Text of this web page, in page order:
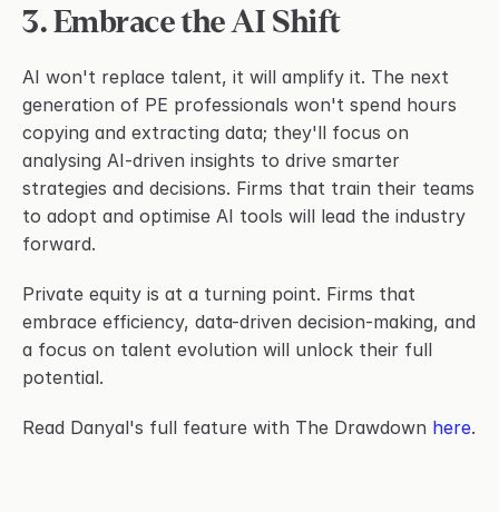
3. Embrace the AI Shift
AI won't replace talent, it will amplify it. The next
generation of PE professionals won't spend hours
copying and extracting data; they'll focus on
analysing AI-driven insights to drive smarter
strategies and decisions. Firms that train their teams
to adopt and optimise AI tools will lead the industry
forward.
Private equity is at a turning point. Firms that
embrace efficiency, data-driven decision-making, and
a focus on talent evolution will unlock their full
potential.
Read Danyal's full feature with The Drawdown here.